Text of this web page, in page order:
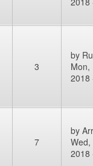
3
by
Mon,
2018
7
by
2018